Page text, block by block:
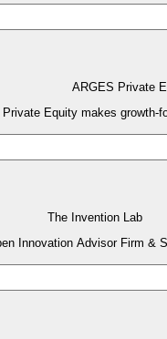
ARGES Private
Equity makes growth-
The Invention Lab
Innovation Advisor Firm &